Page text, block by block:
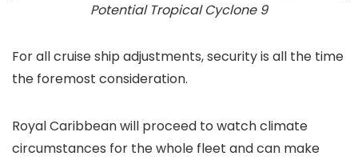
Potential Tropical Cyclone 9
For all cruise ship adjustments, security is all the time
the foremost consideration.
Royal Caribbean will proceed to watch climate
circumstances for the whole fleet and can make